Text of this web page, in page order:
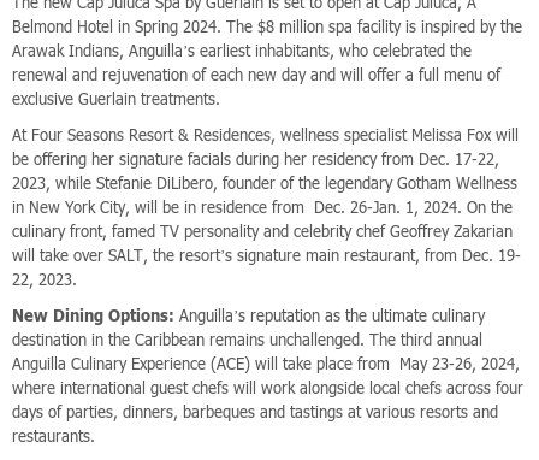
Belmond Hotel in Spring 2024. The $8 million spa facility is inspired by the
Arawak Indians, Anguilla’s earliest inhabitants, who celebrated the
renewal and rejuvenation of each new day and will offer a full menu of
exclusive Guerlain treatments.
At Four Seasons Resort & Residences, wellness specialist Melissa Fox will
be offering her signature facials during her residency from Dec. 17-22,
2023, while Stefanie DiLibero, founder of the legendary Gotham Wellness
in New York City, will be in residence from Dec. 26-Jan. 1, 2024. On the
culinary front, famed TV personality and celebrity chef Geoffrey Zakarian
will take over SALT, the resort’s signature main restaurant, from Dec. 19-
22, 2023.
New Dining Options: Anguilla’s reputation as the ultimate culinary
destination in the Caribbean remains unchallenged. The third annual
Anguilla Culinary Experience (ACE) will take place from May 23-26, 2024,
where international guest chefs will work alongside local chefs across four
days of parties, dinners, barbeques and tastings at various resorts and
restaurants.